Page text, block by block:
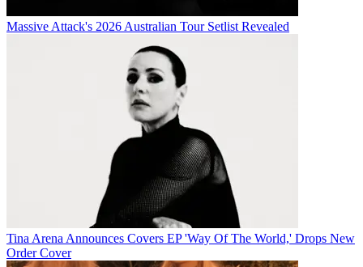
Massive Attack's 2026 Australian Tour Setlist Revealed
Tina Arena Announces Covers EP 'Way Of The World,' Drops New
Order Cover